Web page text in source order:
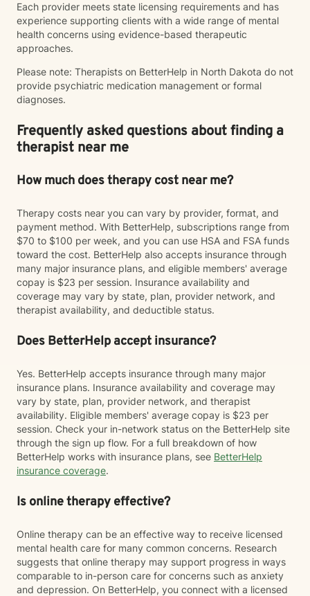
Each provider meets state licensing requirements and has
experience supporting clients with a wide range of mental
health concerns using evidence-based therapeutic
approaches.
Please note: Therapists on BetterHelp in North Dakota do not
provide psychiatric medication management or formal
diagnoses.
Frequently asked questions about finding a
therapist near me
How much does therapy cost near me?
Therapy costs near you can vary by provider, format, and
payment method. With BetterHelp, subscriptions range from
$70 to $100 per week, and you can use HSA and FSA funds
toward the cost. BetterHelp also accepts insurance through
many major insurance plans, and eligible members' average
copay is $23 per session. Insurance availability and
coverage may vary by state, plan, provider network, and
therapist availability, and deductible status.
Does BetterHelp accept insurance?
Yes. BetterHelp accepts insurance through many major
insurance plans. Insurance availability and coverage may
vary by state, plan, provider network, and therapist
availability. Eligible members' average copay is $23 per
session. Check your in-network status on the BetterHelp site
through the sign up flow. For a full breakdown of how
BetterHelp works with insurance plans, see BetterHelp
insurance coverage.
Is online therapy effective?
Online therapy can be an effective way to receive licensed
mental health care for many common concerns. Research
suggests that online therapy may support progress in ways
comparable to in-person care for concerns such as anxiety
and depression. On BetterHelp, you connect with a licensed